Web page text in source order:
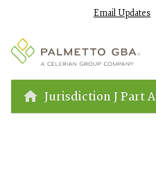
Email Updates
Jurisdiction J Part A